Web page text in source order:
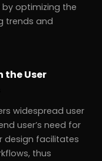
optimizing the
trends and
the User
widespread user
user’s need for
design facilitates
thus